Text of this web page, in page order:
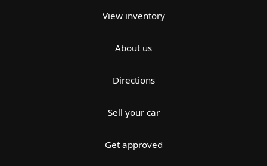
View inventory
About us
Directions
Sell your car
Get approved